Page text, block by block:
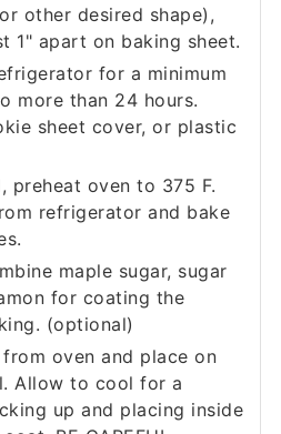
other desired shape),
1" apart on baking sheet.
for a minimum
more than 24 hours.
sheet cover, or plastic
preheat oven to 375 F.
refrigerator and bake
maple sugar, sugar
for coating the
(optional)
oven and place on
Allow to cool for a
up and placing inside